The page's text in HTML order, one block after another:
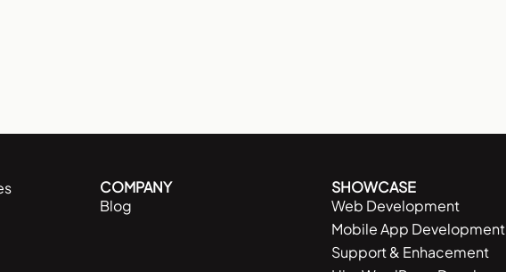
COMPANY
Blog
SHOWCASE
Web Development
Mobile App Development
Support & Enhacement